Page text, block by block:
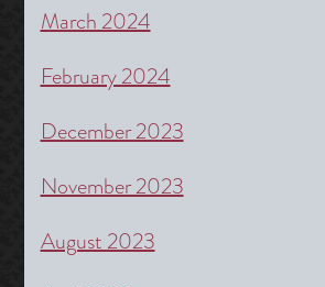
March 2024
February 2024
December 2023
November 2023
August 2023